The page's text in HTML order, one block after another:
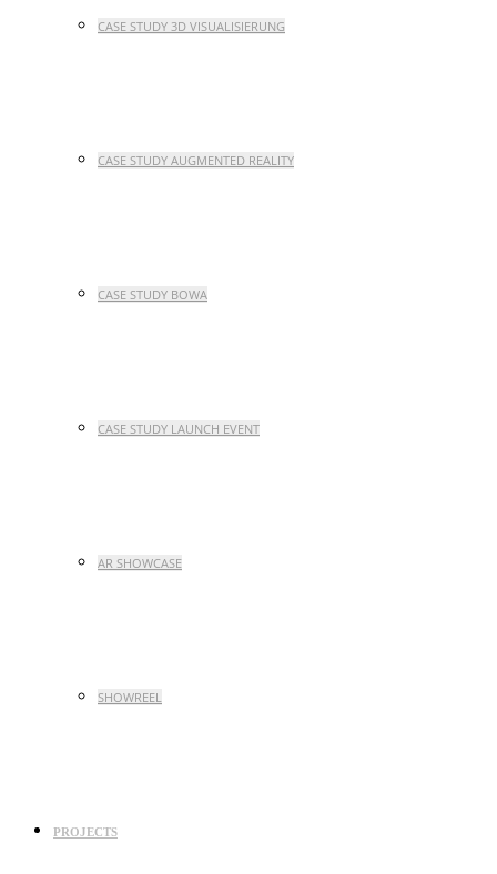
CASE STUDY 3D VISUALISIERUNG
CASE STUDY AUGMENTED REALITY
CASE STUDY BOWA
CASE STUDY LAUNCH EVENT
AR SHOWCASE
SHOWREEL
PROJECTS